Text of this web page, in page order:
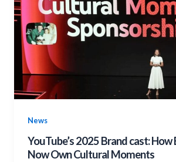
News
YouTube’s 2025 Brand cast: How
Now Own Cultural Moments